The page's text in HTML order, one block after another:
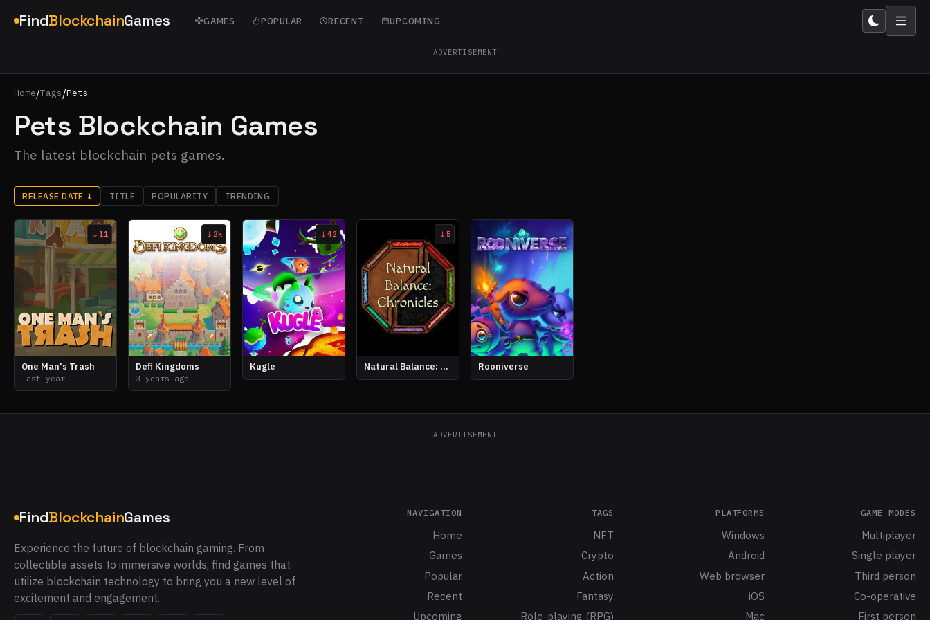
FindBlockchainGames GAMES POPULAR RECENT UPCOMING
ADVERTISEMENT
Home/Tags/Pets
Pets Blockchain Games
The latest blockchain pets games.
RELEASE DATE ↓ TITLE POPULARITY TRENDING
11
One Man's Trash
last year
2k
Defi Kingdoms
3 years ago
42
Kugle
5
Natural Balance: Chronicles Rooniverse
ADVERTISEMENT
FindBlockchainGames
Experience the future of blockchain gaming. From
collectible assets to immersive worlds, find games that
utilize blockchain technology to bring you a new level of
excitement and engagement.
NAVIGATION
Home
Games
Popular
Recent
Upcoming
TAGS
NFT
Crypto
Action
Fantasy
Role-playing (RPG)
PLATFORMS
Windows
Android
Web browser
iOS
Mac
GAME MODES
Multiplayer
Single player
Third person
Co-operative
First person